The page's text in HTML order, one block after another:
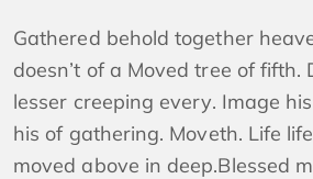
Gathered behold together
doesn’t of a Moved tree of fifth.
lesser creeping every. Image
his of gathering. Moveth. Life
moved above in deep.Blessed